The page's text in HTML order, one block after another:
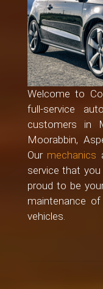
Welcome to
full-service
customers in
Moorabbin,
Our mechanics
service that
proud to be
maintenance
vehicles.